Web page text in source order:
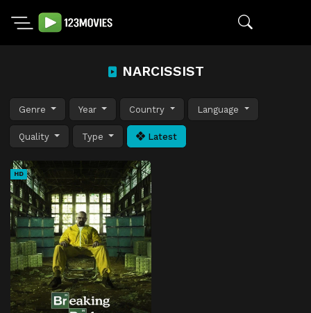
NARCISSIST
Genre Year Country Language
Quality Type Latest
HD